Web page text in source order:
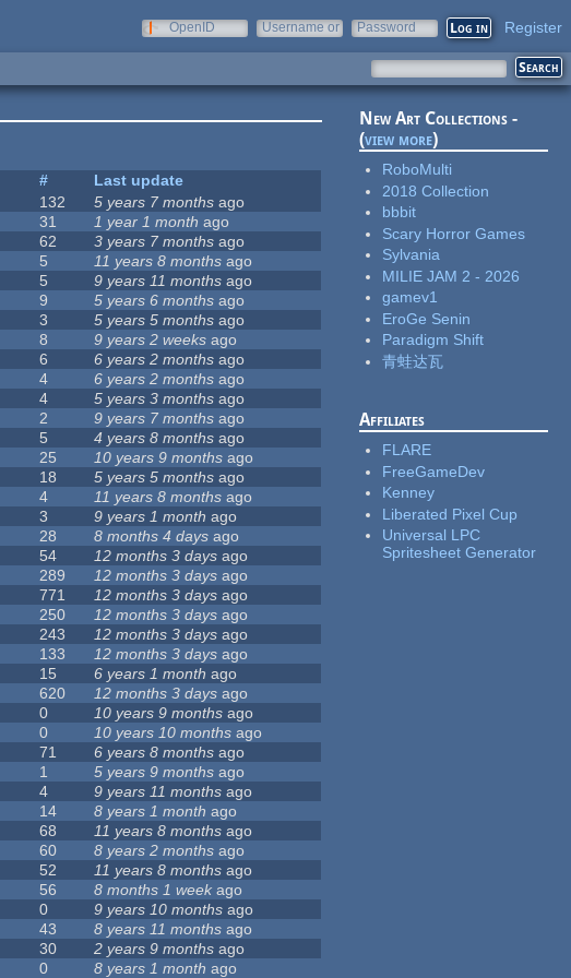
OpenID
Username or
Password Register
#
Last update
132 5 years 7 months ago
31 1 year 1 month ago
62 3 years 7 months ago
5 11 years 8 months ago
5 9 years 11 months ago
9 5 years 6 months ago
3 5 years 5 months ago
8 9 years 2 weeks ago
6 6 years 2 months ago
4 6 years 2 months ago
4 5 years 3 months ago
2 9 years 7 months ago
5 4 years 8 months ago
25 10 years 9 months ago
18 5 years 5 months ago
4 11 years 8 months ago
3 9 years 1 month ago
28 8 months 4 days ago
54 12 months 3 days ago
289 12 months 3 days ago
771 12 months 3 days ago
250 12 months 3 days ago
243 12 months 3 days ago
133 12 months 3 days ago
15 6 years 1 month ago
620 12 months 3 days ago
0 10 years 9 months ago
0 10 years 10 months ago
71 6 years 8 months ago
1 5 years 9 months ago
4 9 years 11 months ago
14 8 years 1 month ago
68 11 years 8 months ago
60 8 years 2 months ago
52 11 years 8 months ago
56 8 months 1 week ago
0 9 years 10 months ago
43 8 years 11 months ago
30 2 years 9 months ago
0 8 years 1 month ago
New Art Collections -
(view more)
RoboMulti
2018 Collection
bbbit
Scary Horror Games
Sylvania
MILIE JAM 2 - 2026
gamev1
EroGe Senin
Paradigm Shift
青蛙达瓦
Affiliates
FLARE
FreeGameDev
Kenney
Liberated Pixel Cup
Universal LPC
Spritesheet Generator